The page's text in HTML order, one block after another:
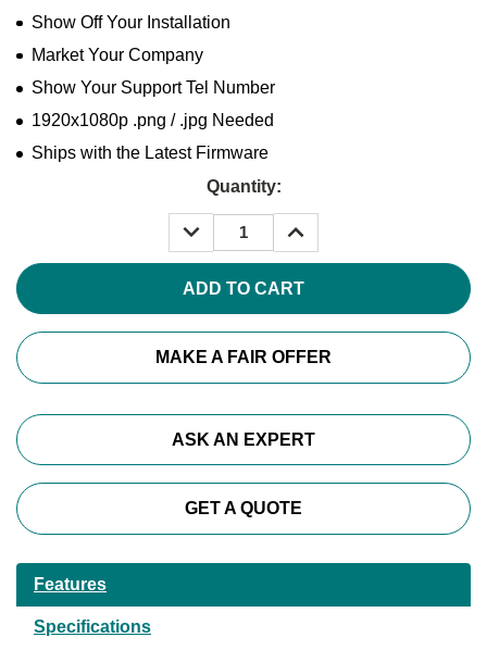
Show Off Your Installation
Market Your Company
Show Your Support Tel Number
1920x1080p .png / .jpg Needed
Ships with the Latest Firmware
Quantity:
DECREASE
QUANTITY:
INCREASE
QUANTITY:
MAKE A FAIR OFFER
ASK AN EXPERT
GET A QUOTE
Features
Specifications